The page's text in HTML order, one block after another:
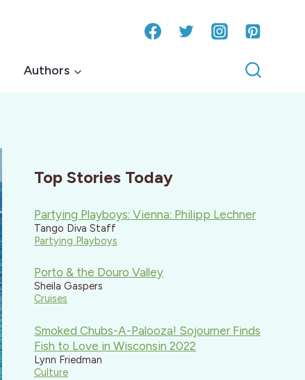
Authors
Top Stories Today
Partying Playboys: Vienna: Philipp Lechner
Tango Diva Staff
Partying Playboys
Porto & the Douro Valley
Sheila Gaspers
Cruises
Smoked Chubs-A-Palooza! Sojourner Finds
Fish to Love in Wisconsin 2022
Lynn Friedman
Culture